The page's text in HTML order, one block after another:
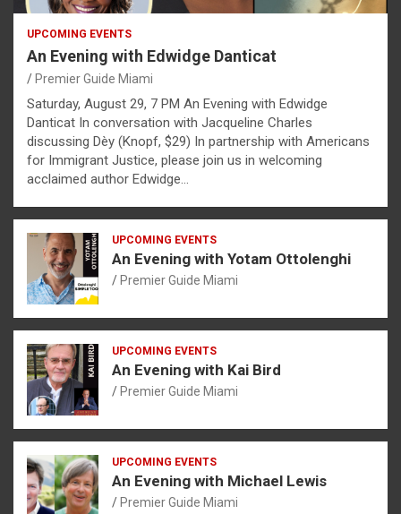
UPCOMING EVENTS
An Evening with Edwidge Danticat
Premier Guide Miami
Saturday, August 29, 7 PM An Evening with Edwidge
Danticat In conversation with Jacqueline Charles
discussing Dèy (Knopf, $29) In partnership with Americans
for Immigrant Justice, please join us in welcoming
acclaimed author Edwidge…
UPCOMING EVENTS
An Evening with Yotam Ottolenghi
Premier Guide Miami
UPCOMING EVENTS
An Evening with Kai Bird
Premier Guide Miami
UPCOMING EVENTS
An Evening with Michael Lewis
Premier Guide Miami